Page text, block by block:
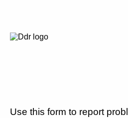
Use this form to report